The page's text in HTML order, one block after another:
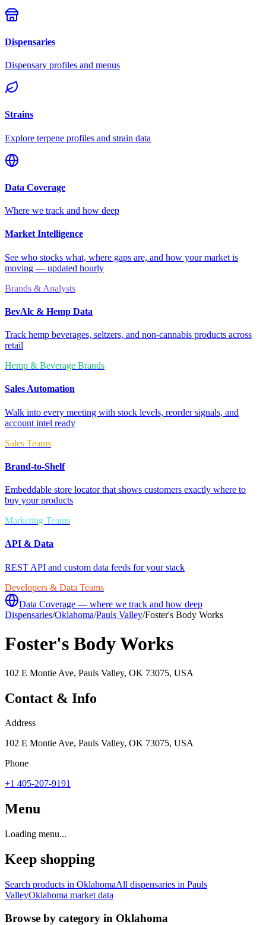
Dispensaries
Dispensary profiles and menus
Strains
Explore terpene profiles and strain data
Data Coverage
Where we track and how deep
Market Intelligence
See who stocks what, where gaps are, and how your market is
moving — updated hourly
Brands & Analysts
BevAlc & Hemp Data
Track hemp beverages, seltzers, and non-cannabis products across
retail
Hemp & Beverage Brands
Sales Automation
Walk into every meeting with stock levels, reorder signals, and
account intel ready
Sales Teams
Brand-to-Shelf
Embeddable store locator that shows customers exactly where to
buy your products
Marketing Teams
API & Data
REST API and custom data feeds for your stack
Developers & Data Teams
Data Coverage — where we track and how deep
Dispensaries/Oklahoma/Pauls Valley/Foster's Body Works
Foster's Body Works
102 E Montie Ave, Pauls Valley, OK 73075, USA
Contact & Info
Address
102 E Montie Ave, Pauls Valley, OK 73075, USA
Phone
+1 405-207-9191
Menu
Loading menu...
Keep shopping
Search products in OklahomaAll dispensaries in Pauls
ValleyOklahoma market data
Browse by category in Oklahoma